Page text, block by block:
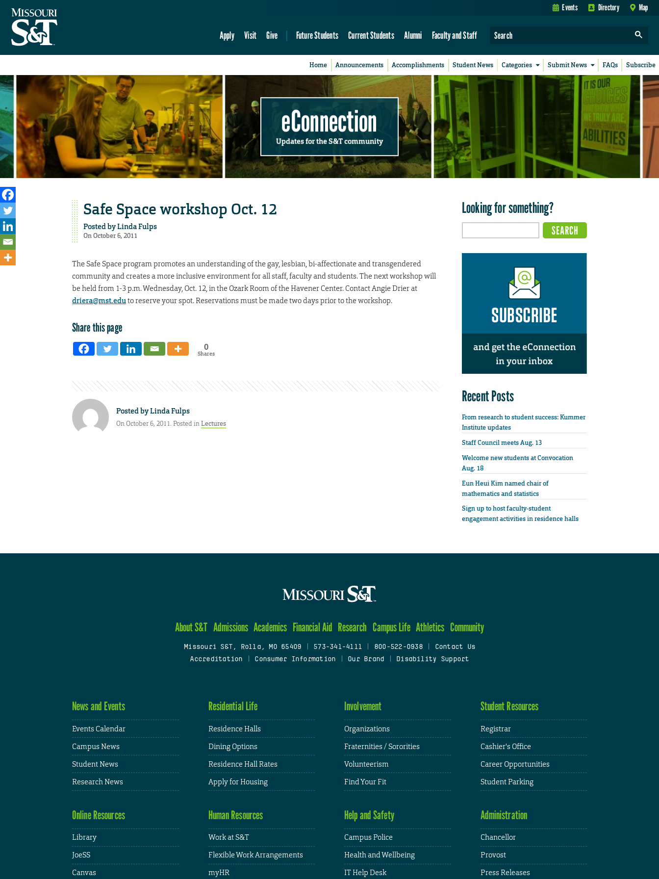
Events Directory Map
Apply Visit Give Future Students Current Students Alumni Faculty and Staff
Home Announcements Accomplishments Student News Categories Submit News FAQs Subscribe
eConnection
Updates for the S&T community
Safe Space workshop Oct. 12
Posted byLinda Fulps
On October 6, 2011
The Safe Space program promotes an understanding of the gay, lesbian, bi-affectionate and transgendered
community and creates a more inclusive environment for all staff, faculty and students. The next workshop will
be held from 1-3 p.m. Wednesday, Oct. 12, in the Ozark Room of the Havener Center. Contact Angie Drier at
driera@mst.eduto reserve your spot. Reservations must be made two days prior to the workshop.
Share this page
0
Shares
Posted byLinda Fulps
On October 6, 2011. Posted inLectures
Looking for something?
Recent Posts
From research to student success: Kummer
Institute updates
Staff Council meets Aug. 13
Welcome new students at Convocation
Aug. 18
Eun Heui Kim named chair of
mathematics and statistics
Sign up to host faculty-student
engagement activities in residence halls
About S&T Admissions Academics Financial Aid Research Campus Life Athletics Community
Missouri S&T, Rolla, MO 65409 573-341-4111 800-522-0938
Contact Us
Accreditation
Consumer Information Our Brand Disability Support
News and Events
Events Calendar
Campus News
Student News
Research News
Residential Life
Residence Halls
Dining Options
Residence Hall Rates
Apply for Housing
Involvement
Organizations
Fraternities / Sororities
Volunteerism
Find Your Fit
Student Resources
Registrar
Cashier's Office
Career Opportunities
Student Parking
Online Resources
Library
JoeSS
Canvas
Human Resources
Work at S&T
Flexible Work Arrangements
myHR
Help and Safety
Campus Police
Health and Wellbeing
IT Help Desk
Administration
Chancellor
Provost
Press Releases